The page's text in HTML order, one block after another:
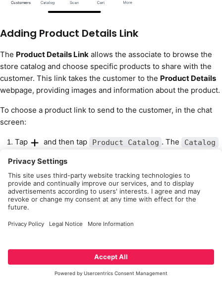
Adding Product Details Link
The Product Details Link allows the associate to browse the
store catalog and choose specific products to share with the
customer. This link takes the customer to the Product Details
webpage, providing images and information about the product.
To choose a product link to send to the customer, in the chat
screen:
Tap and then tap Product Catalog . The Catalog
To find the product you want, you can either find it via
Search , Scan the relevant item, or browsing the
Catalog List .
Tap on the product. The
Tap
Add Product Link
Adding images from phone
The Associate App also allows the associate to send images.